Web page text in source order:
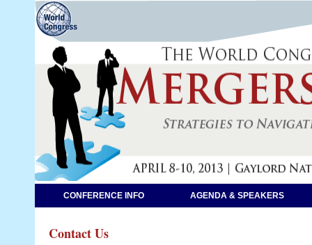
CONFERENCE INFO AGENDA & SPEAKERS
Contact Us